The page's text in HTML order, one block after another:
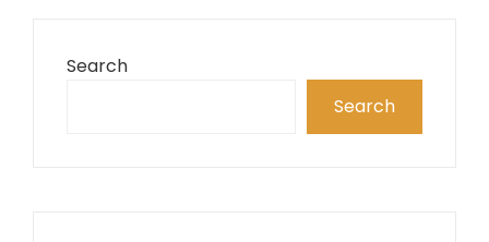
Search
Search